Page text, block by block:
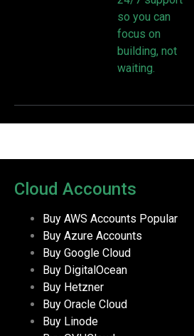
so you can
focus on
building, not
waiting.
Cloud Accounts
Buy AWS Accounts Popular
Buy Azure Accounts
Buy Google Cloud
Buy DigitalOcean
Buy Hetzner
Buy Oracle Cloud
Buy Linode